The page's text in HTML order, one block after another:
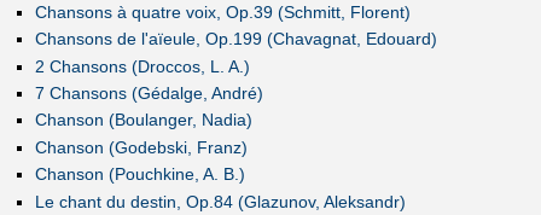
Chansons à quatre voix, Op.39 (Schmitt, Florent)
Chansons de l'aïeule, Op.199 (Chavagnat, Edouard)
2 Chansons (Droccos, L. A.)
7 Chansons (Gédalge, André)
Chanson (Boulanger, Nadia)
Chanson (Godebski, Franz)
Chanson (Pouchkine, A. B.)
Le chant du destin, Op.84 (Glazunov, Aleksandr)